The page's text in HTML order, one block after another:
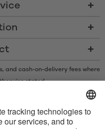
and cash-on-delivery fees where
stated
registered trademarks owned